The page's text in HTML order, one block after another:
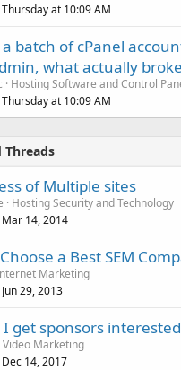
Thursday at 10:09 AM
batch of cPanel
what actually
Hosting Software and Control
Thursday at 10:09 AM
Threads
of Multiple sites
Hosting Security and Technology
Mar 14, 2014
a Best SEM
Marketing
Jun 29, 2013
I get sponsors
Video Marketing
Dec 14, 2017